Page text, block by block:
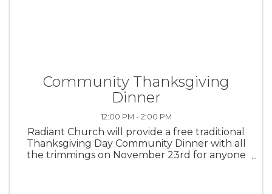
Community Thanksgiving
Dinner
12:00 PM - 2:00 PM
Radiant Church will provide a free traditional
Thanksgiving Day Community Dinner with all
the trimmings on November 23rd for anyone